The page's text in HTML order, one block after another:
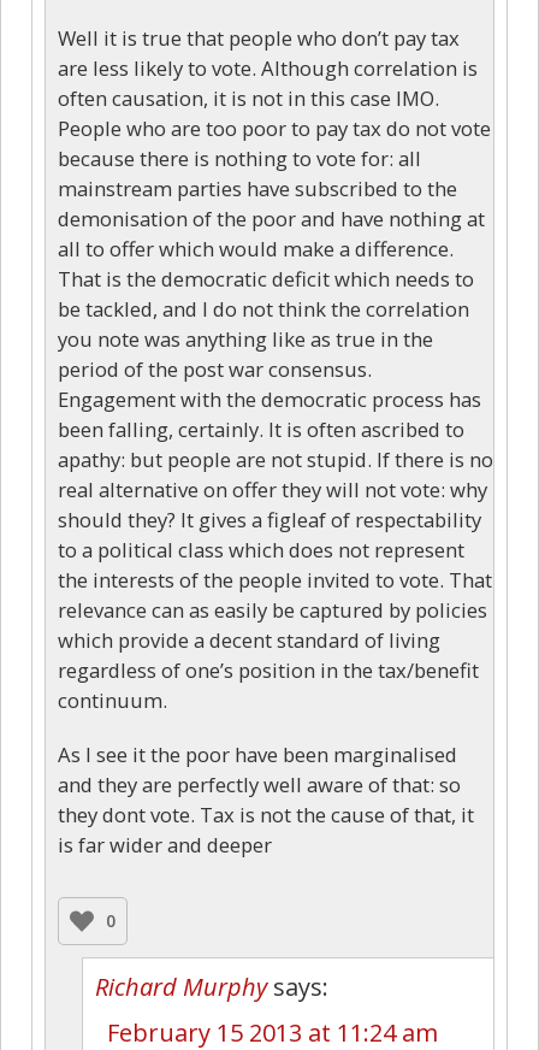
Well it is true that people who don’t pay tax
are less likely to vote. Although correlation is
often causation, it is not in this case IMO.
People who are too poor to pay tax do not vote
because there is nothing to vote for: all
mainstream parties have subscribed to the
demonisation of the poor and have nothing at
all to offer which would make a difference.
That is the democratic deficit which needs to
be tackled, and I do not think the correlation
you note was anything like as true in the
period of the post war consensus.
Engagement with the democratic process has
been falling, certainly. It is often ascribed to
apathy: but people are not stupid. If there is no
real alternative on offer they will not vote: why
should they? It gives a figleaf of respectability
to a political class which does not represent
the interests of the people invited to vote. That
relevance can as easily be captured by policies
which provide a decent standard of living
regardless of one’s position in the tax/benefit
continuum.
As I see it the poor have been marginalised
and they are perfectly well aware of that: so
they dont vote. Tax is not the cause of that, it
is far wider and deeper
0
Richard Murphy says:
February 15 2013 at 11:24 am